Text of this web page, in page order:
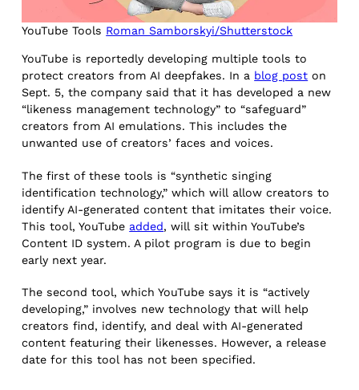
YouTube Tools Roman Samborskyi/Shutterstock
YouTube is reportedly developing multiple tools to
protect creators from AI deepfakes. In a blog post on
Sept. 5, the company said that it has developed a new
“likeness management technology” to “safeguard”
creators from AI emulations. This includes the
unwanted use of creators’ faces and voices.
The first of these tools is “synthetic singing
identification technology,” which will allow creators to
identify AI-generated content that imitates their voice.
This tool, YouTube added, will sit within YouTube’s
Content ID system. A pilot program is due to begin
early next year.
The second tool, which YouTube says it is “actively
developing,” involves new technology that will help
creators find, identify, and deal with AI-generated
content featuring their likenesses. However, a release
date for this tool has not been specified.